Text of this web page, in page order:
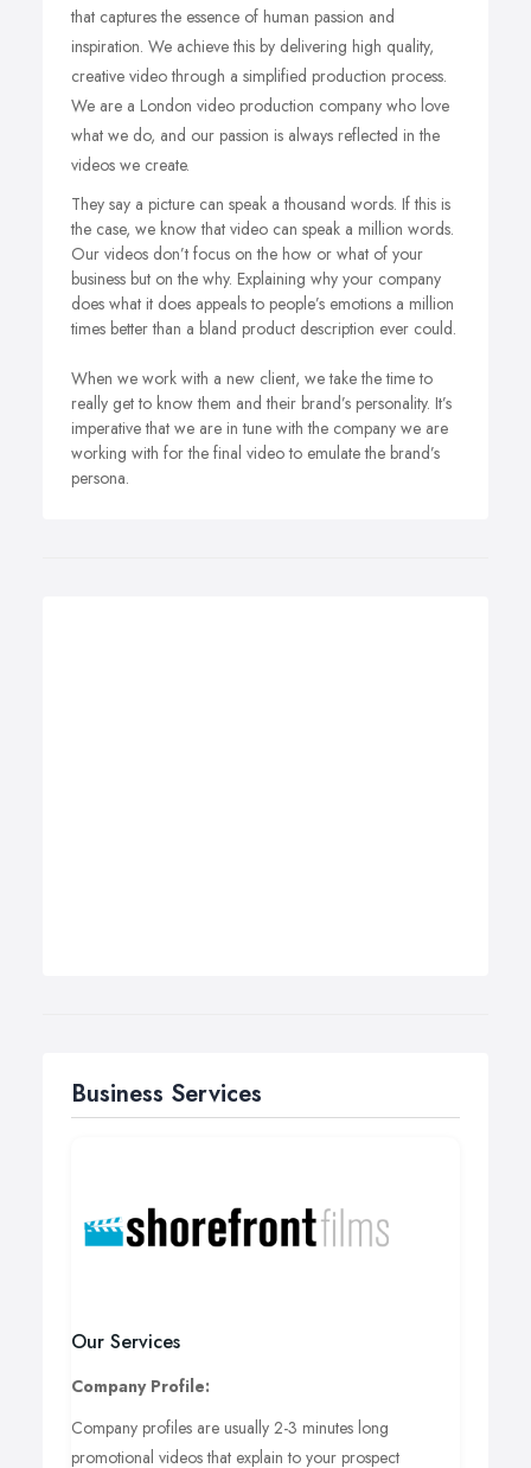
that captures the essence of human passion and
inspiration. We achieve this by delivering high quality,
creative video through a simplified production process.
We are a London video production company who love
what we do, and our passion is always reflected in the
videos we create.
They say a picture can speak a thousand words. If this is
the case, we know that video can speak a million words.
Our videos don’t focus on the how or what of your
business but on the why. Explaining why your company
does what it does appeals to people’s emotions a million
times better than a bland product description ever could.
When we work with a new client, we take the time to
really get to know them and their brand’s personality. It’s
imperative that we are in tune with the company we are
working with for the final video to emulate the brand’s
persona.
Business Services
Our Services
Company Profile:
Company profiles are usually 2-3 minutes long
promotional videos that explain to your prospect